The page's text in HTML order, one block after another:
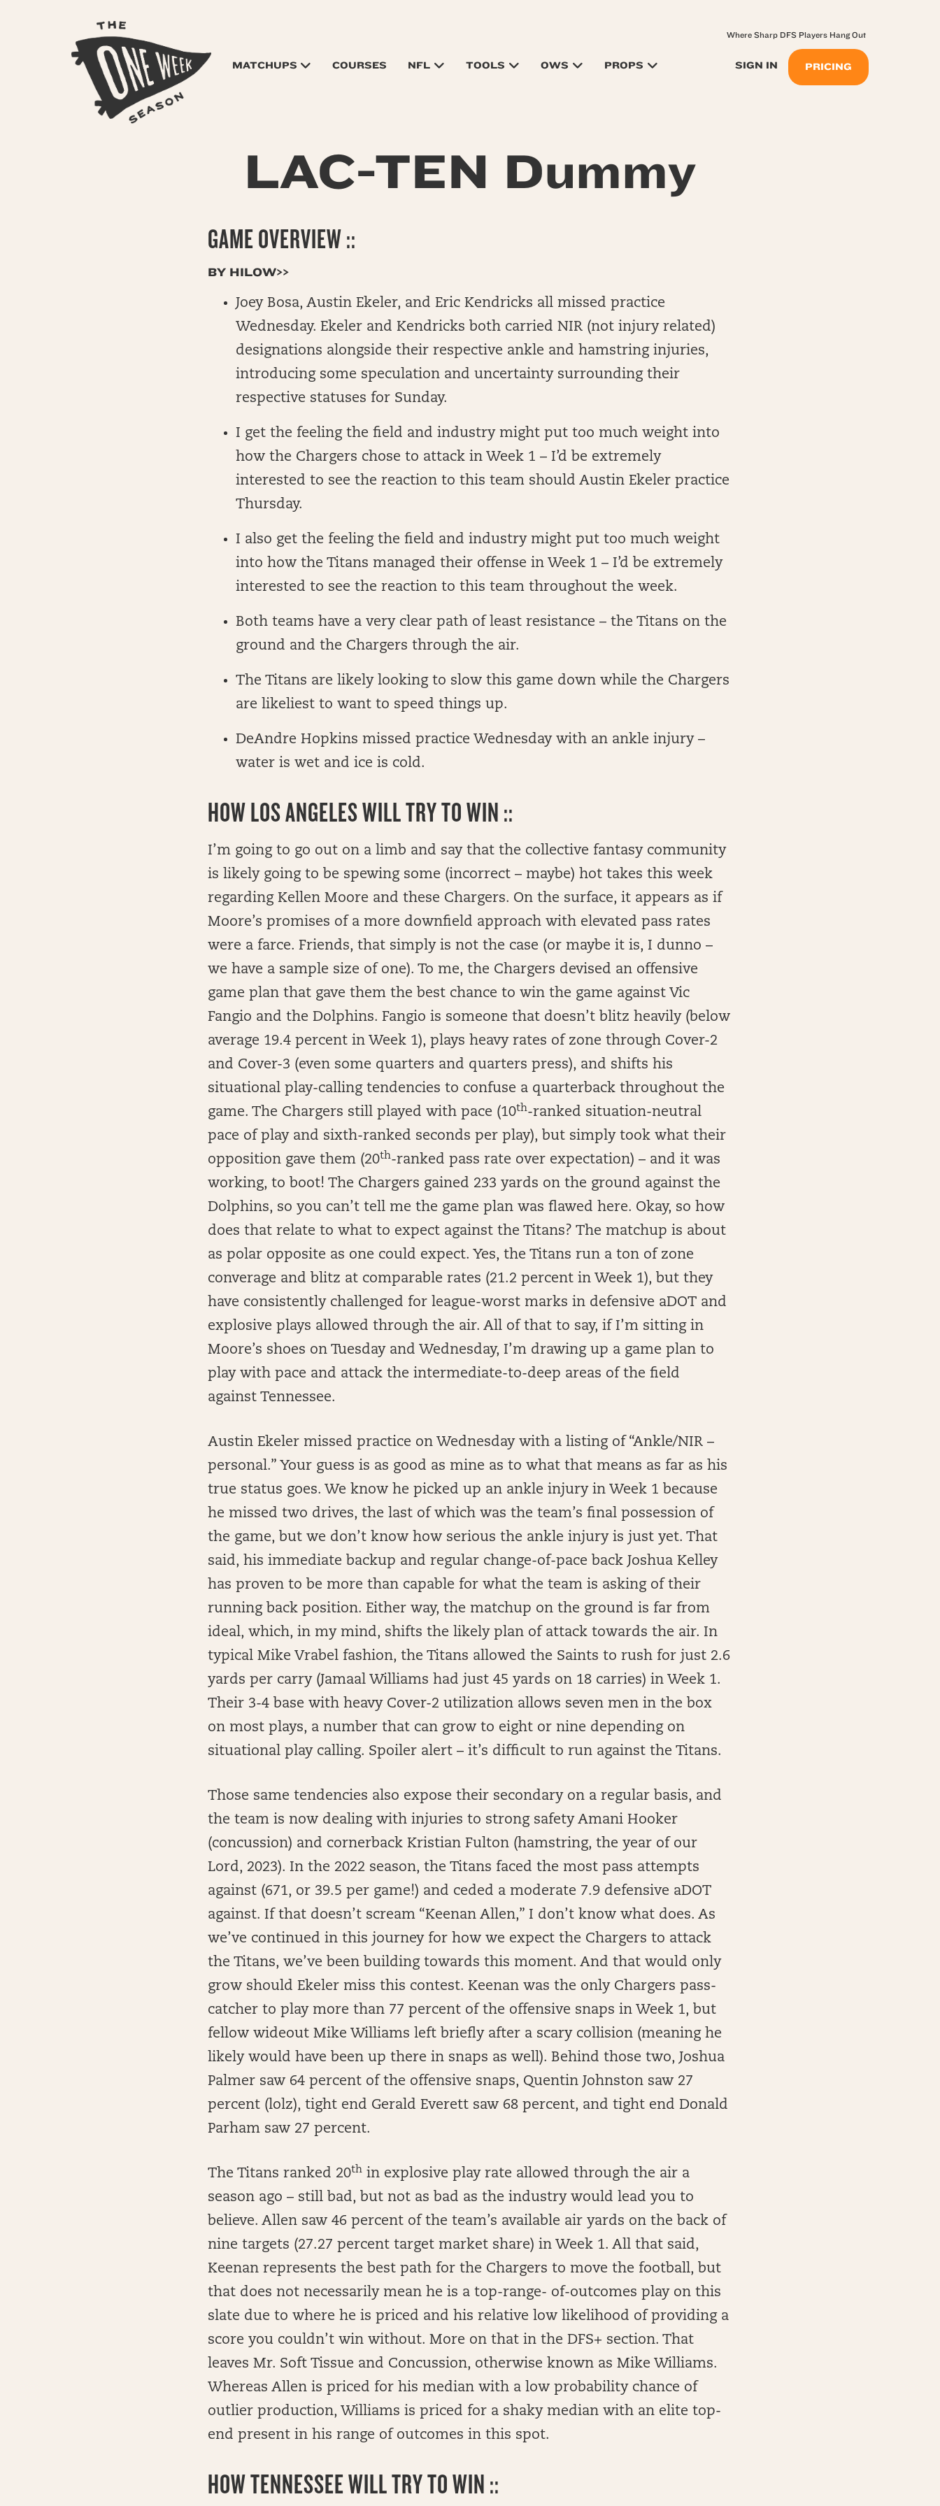
MATCHUPS COURSES NFL TOOLS OWS PROPS SIGN IN PRICING
Where Sharp DFS Players Hang Out
LAC-TEN Dummy
GAME OVERVIEW ::
BY HILOW>>
Joey Bosa, Austin Ekeler, and Eric Kendricks all missed practice
Wednesday. Ekeler and Kendricks both carried NIR (not injury related)
designations alongside their respective ankle and hamstring injuries,
introducing some speculation and uncertainty surrounding their
respective statuses for Sunday.
I get the feeling the field and industry might put too much weight into
how the Chargers chose to attack in Week 1 – I’d be extremely
interested to see the reaction to this team should Austin Ekeler practice
Thursday.
I also get the feeling the field and industry might put too much weight
into how the Titans managed their offense in Week 1 – I’d be extremely
interested to see the reaction to this team throughout the week.
Both teams have a very clear path of least resistance – the Titans on the
ground and the Chargers through the air.
The Titans are likely looking to slow this game down while the Chargers
are likeliest to want to speed things up.
DeAndre Hopkins missed practice Wednesday with an ankle injury –
water is wet and ice is cold.
HOW LOS ANGELES WILL TRY TO WIN ::
I’m going to go out on a limb and say that the collective fantasy community
is likely going to be spewing some (incorrect – maybe) hot takes this week
regarding Kellen Moore and these Chargers. On the surface, it appears as if
Moore’s promises of a more downfield approach with elevated pass rates
were a farce. Friends, that simply is not the case (or maybe it is, I dunno –
we have a sample size of one). To me, the Chargers devised an offensive
game plan that gave them the best chance to win the game against Vic
Fangio and the Dolphins. Fangio is someone that doesn’t blitz heavily (below
average 19.4 percent in Week 1), plays heavy rates of zone through Cover-2
and Cover-3 (even some quarters and quarters press), and shifts his
situational play-calling tendencies to confuse a quarterback throughout the
game. The Chargers still played with pace (10th-ranked situation-neutral
pace of play and sixth-ranked seconds per play), but simply took what their
opposition gave them (20th-ranked pass rate over expectation) – and it was
working, to boot! The Chargers gained 233 yards on the ground against the
Dolphins, so you can’t tell me the game plan was flawed here. Okay, so how
does that relate to what to expect against the Titans? The matchup is about
as polar opposite as one could expect. Yes, the Titans run a ton of zone
converage and blitz at comparable rates (21.2 percent in Week 1), but they
have consistently challenged for league-worst marks in defensive aDOT and
explosive plays allowed through the air. All of that to say, if I’m sitting in
Moore’s shoes on Tuesday and Wednesday, I’m drawing up a game plan to
play with pace and attack the intermediate-to-deep areas of the field
against Tennessee.
Austin Ekeler missed practice on Wednesday with a listing of “Ankle/NIR –
personal.” Your guess is as good as mine as to what that means as far as his
true status goes. We know he picked up an ankle injury in Week 1 because
he missed two drives, the last of which was the team’s final possession of
the game, but we don’t know how serious the ankle injury is just yet. That
said, his immediate backup and regular change-of-pace back Joshua Kelley
has proven to be more than capable for what the team is asking of their
running back position. Either way, the matchup on the ground is far from
ideal, which, in my mind, shifts the likely plan of attack towards the air. In
typical Mike Vrabel fashion, the Titans allowed the Saints to rush for just 2.6
yards per carry (Jamaal Williams had just 45 yards on 18 carries) in Week 1.
Their 3-4 base with heavy Cover-2 utilization allows seven men in the box
on most plays, a number that can grow to eight or nine depending on
situational play calling. Spoiler alert – it’s difficult to run against the Titans.
Those same tendencies also expose their secondary on a regular basis, and
the team is now dealing with injuries to strong safety Amani Hooker
(concussion) and cornerback Kristian Fulton (hamstring, the year of our
Lord, 2023). In the 2022 season, the Titans faced the most pass attempts
against (671, or 39.5 per game!) and ceded a moderate 7.9 defensive aDOT
against. If that doesn’t scream “Keenan Allen,” I don’t know what does. As
we’ve continued in this journey for how we expect the Chargers to attack
the Titans, we’ve been building towards this moment. And that would only
grow should Ekeler miss this contest. Keenan was the only Chargers pass-
catcher to play more than 77 percent of the offensive snaps in Week 1, but
fellow wideout Mike Williams left briefly after a scary collision (meaning he
likely would have been up there in snaps as well). Behind those two, Joshua
Palmer saw 64 percent of the offensive snaps, Quentin Johnston saw 27
percent (lolz), tight end Gerald Everett saw 68 percent, and tight end Donald
Parham saw 27 percent.
The Titans ranked 20th in explosive play rate allowed through the air a
season ago – still bad, but not as bad as the industry would lead you to
believe. Allen saw 46 percent of the team’s available air yards on the back of
nine targets (27.27 percent target market share) in Week 1. All that said,
Keenan represents the best path for the Chargers to move the football, but
that does not necessarily mean he is a top-range- of-outcomes play on this
slate due to where he is priced and his relative low likelihood of providing a
score you couldn’t win without. More on that in the DFS+ section. That
leaves Mr. Soft Tissue and Concussion, otherwise known as Mike Williams.
Whereas Allen is priced for his median with a low probability chance of
outlier production, Williams is priced for a shaky median with an elite top-
end present in his range of outcomes in this spot.
HOWTENNESSEE WILL TRY TO WIN ::